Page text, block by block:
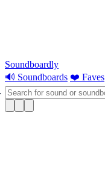
Soundboardly
🔊 Soundboards ❤️ Faves